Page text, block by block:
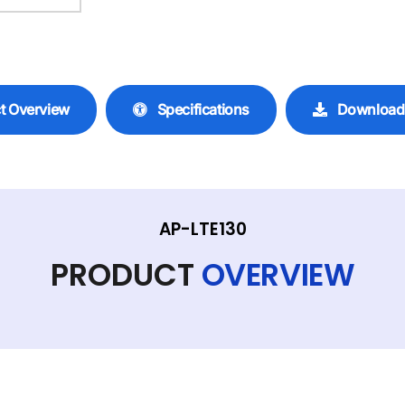
Overview Specifications
AP-LTE130
PRODUCT OVERVIEW